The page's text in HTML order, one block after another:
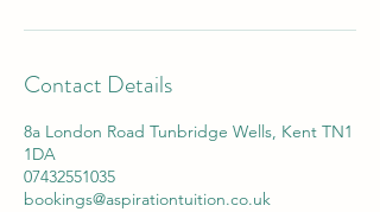
Contact Details
8a London Road Tunbridge Wells, Kent TN1
1DA
07432551035
bookings@aspirationtuition.co.uk